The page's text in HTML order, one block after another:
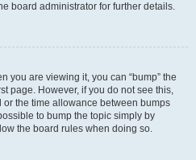
board administrator for further details.
you are viewing it, you can “bump” the
page. However, if you do not see this,
the time allowance between bumps
to bump the topic simply by
the board rules when doing so.